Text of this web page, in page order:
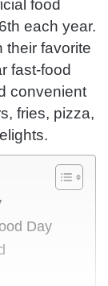
food
each year.
their favorite
fast-food
convenient
fries, pizza,
Day